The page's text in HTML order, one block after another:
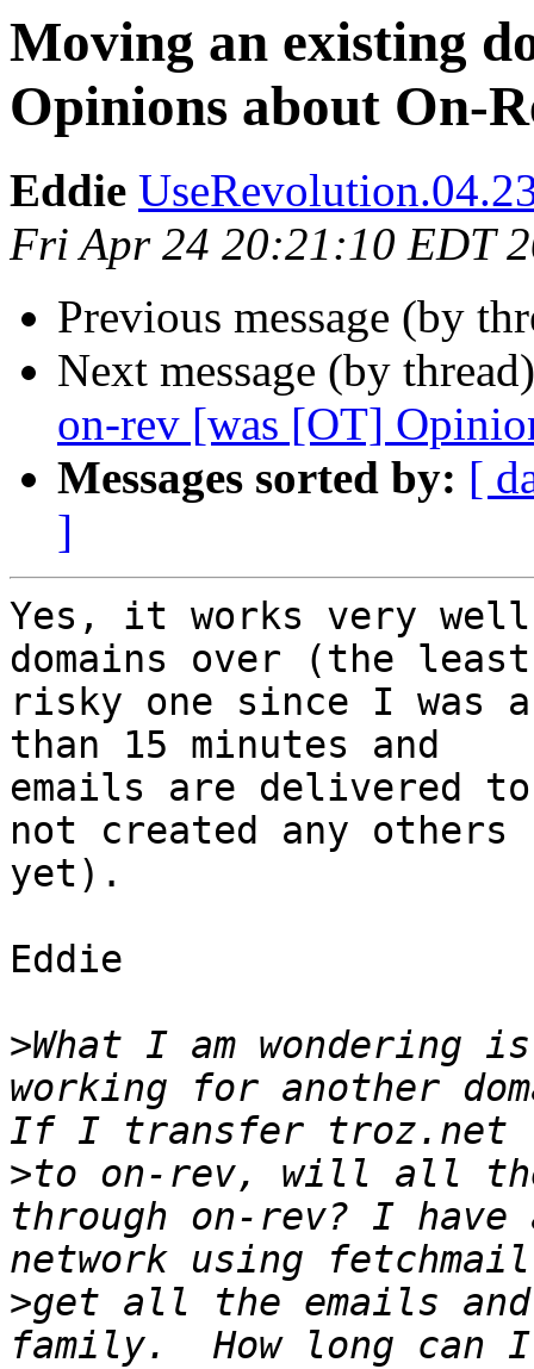
Moving an existing
Opinions about On-
Eddie
Fri Apr 24 20:21:10 EDT
Previous message (by
Next message (by
on-rev [was [OT]
Messages sorted by: [
]
Yes, it works very
domains over (the
risky one since I
than 15 minutes and
emails are delivered
not created any others
yet).
Eddie
>What I am wondering
working for another
>to on-rev, will all the
through on-rev? I have
>get all the emails
family.  How long